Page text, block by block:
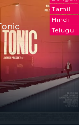
Tamil
Hindi
Telugu